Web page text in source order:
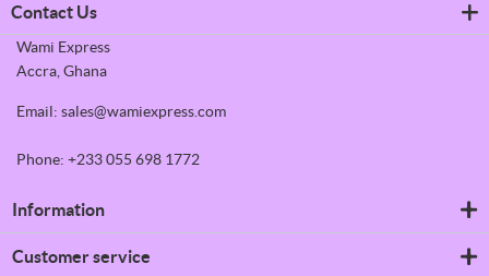
Contact Us
Wami Express
Accra, Ghana
Email: sales@wamiexpress.com
Phone: +233 055 698 1772
Information
Shipping & returns
Customer service